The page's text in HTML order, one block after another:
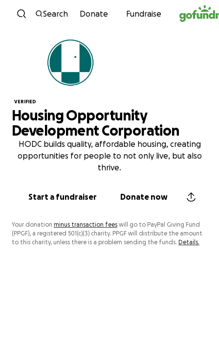
Skip to content
Search Donate Fundraise
VERIFIED
Housing Opportunity
Development Corporation
HODC builds quality, affordable housing, creating
opportunities for people to not only live, but also
thrive.
Start a fundraiser Donate now
Your donation minus transaction fees will go to PayPal Giving Fund
(PPGF), a registered 501(c)(3) charity. PPGF will distribute the amount
to this charity, unless there is a problem sending the funds. Details.